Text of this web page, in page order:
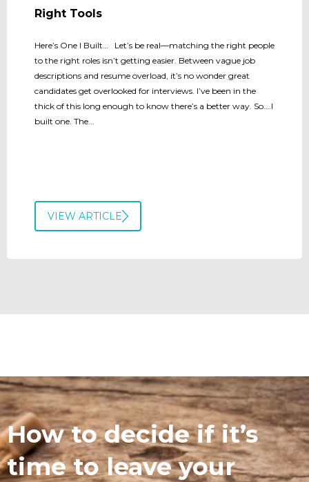
Right Tools
Here’s One I Built… Let’s be real—matching the right people
to the right roles isn’t getting easier. Between vague job
descriptions and resume overload, it’s no wonder great
candidates get overlooked for interviews. I’ve been in the
thick of this long enough to know there’s a better way. So….I
built one. The...
VIEW ARTICLE
How to decide if it’s
time to leave your